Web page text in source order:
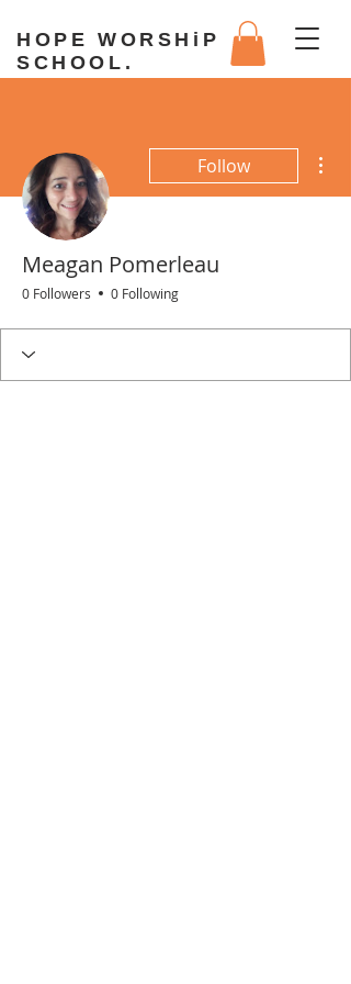
HOPE WORSHiP
SCHOOL.
Follow
Meagan Pomerleau
0 Followers 0 Following